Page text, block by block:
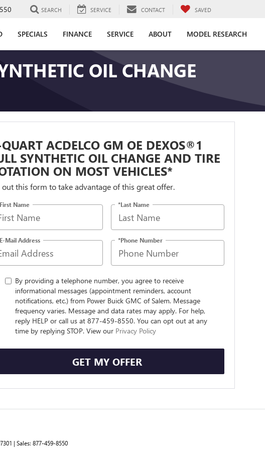
SEARCH SERVICE CONTACT SAVED
SPECIALS FINANCE SERVICE ABOUT MODEL RESEARCH
OIL CHANGE
ACDELCO GM OE DEXOS®1
SYNTHETIC OIL CHANGE AND TIRE
ON MOST VEHICLES*
out this form to take advantage of this great offer.
Name *Last Name
Mail Address *Phone Number
By providing a telephone number, you agree to receive
informational messages (appointment reminders, account
notifications, etc.) from Power Buick GMC of Salem. Message
frequency varies. Message and data rates may apply. For help,
reply HELP or call us at 877-459-8550. You can opt out at any
time by replying STOP. View our Privacy Policy
GET MY OFFER
| Sales: 877-459-8550